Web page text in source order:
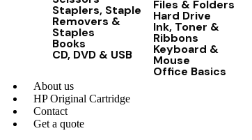
Staplers, Staple
Removers &
Staples
Books
CD, DVD & USB
Files & Folders
Hard Drive
Ink, Toner &
Ribbons
Keyboard &
Mouse
Office Basics
About us
HP Original Cartridge
Contact
Get a quote